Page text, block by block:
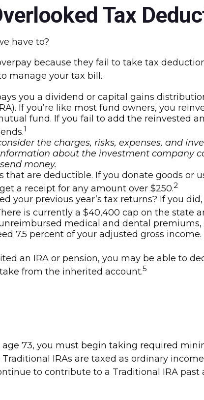
Tax
have to?
because they fail to take tax
manage your tax bill.
you a dividend or capital gains
If you’re like most fund owners, you
fund. If you fail to add the reinvested
1
the charges, risks, expenses, and
about the investment company
money.
that are deductible. If you donate goods or
a receipt for any amount over $250.2
your previous year’s tax returns? If you
is currently a $40,400 cap on the state
medical and dental
7.5 percent of your adjusted gross
an IRA or pension, you may be able to
from the inherited account.5
age 73, you must begin taking required
IRAs are taxed as ordinary
to contribute to a Traditional IRA